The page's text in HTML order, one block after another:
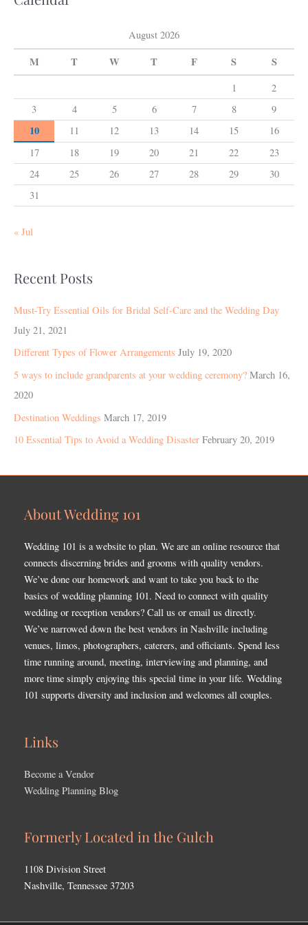
August 2026
M T W T F S S
1
2
3
4 5 6 7 8 9
10 11 12 13 14 15
16
17
18 19 20 21 22
23
24
25 26 27 28 29
30
31
« Jul
Recent Posts
Must-Try Essential Oils for Bridal Self-Care and the Wedding Day
July 21, 2021
Different Types of Flower Arrangements July 19, 2020
5 ways to include grandparents at your wedding ceremony? March 16,
2020
Destination Weddings March 17, 2019
10 Essential Tips to Avoid a Wedding Disaster February 20, 2019
About Wedding 101
Wedding 101 is a website to plan. We are an online resource that
connects discerning brides and grooms with quality vendors.
We’ve done our homework and want to take you back to the
basics of wedding planning 101. Need to connect with quality
wedding or reception vendors? Call us or email us directly.
We’ve narrowed down the best vendors in Nashville including
venues, limos, photographers, caterers, and officiants. Spend less
time running around, meeting, interviewing and planning, and
more time simply enjoying this special time in your life. Wedding
101 supports diversity and inclusion and welcomes all couples.
Links
Become a Vendor
Wedding Planning Blog
Formerly Located in the Gulch
1108 Division Street
Nashville, Tennessee 37203